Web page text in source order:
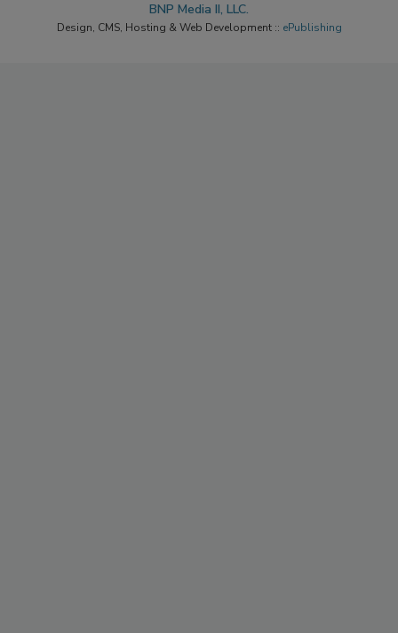
BNP Media II, LLC.
Design, CMS, Hosting & Web Development :: ePublishing